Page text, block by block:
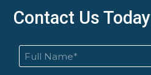
Contact Us Today